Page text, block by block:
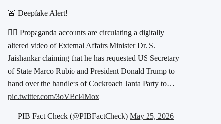
🚨 Deepfake Alert!
👉🏻 Propaganda accounts are circulating a digitally
altered video of External Affairs Minister Dr. S.
Jaishankar claiming that he has requested US Secretary
of State Marco Rubio and President Donald Trump to
hand over the handlers of Cockroach Janta Party to…
pic.twitter.com/3oVBcl4Mox
— PIB Fact Check (@PIBFactCheck) May 25, 2026